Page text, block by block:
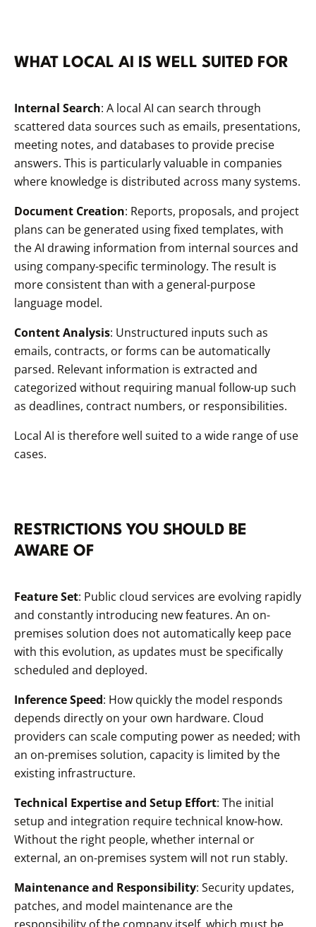
WHAT LOCAL AI IS WELL SUITED FOR
Internal Search: A local AI can search through
scattered data sources such as emails, presentations,
meeting notes, and databases to provide precise
answers. This is particularly valuable in companies
where knowledge is distributed across many systems.
Document Creation: Reports, proposals, and project
plans can be generated using fixed templates, with
the AI drawing information from internal sources and
using company-specific terminology. The result is
more consistent than with a general-purpose
language model.
Content Analysis: Unstructured inputs such as
emails, contracts, or forms can be automatically
parsed. Relevant information is extracted and
categorized without requiring manual follow-up such
as deadlines, contract numbers, or responsibilities.
Local AI is therefore well suited to a wide range of use
cases.
RESTRICTIONS YOU SHOULD BE
AWARE OF
Feature Set: Public cloud services are evolving rapidly
and constantly introducing new features. An on-
premises solution does not automatically keep pace
with this evolution, as updates must be specifically
scheduled and deployed.
Inference Speed: How quickly the model responds
depends directly on your own hardware. Cloud
providers can scale computing power as needed; with
an on-premises solution, capacity is limited by the
existing infrastructure.
Technical Expertise and Setup Effort: The initial
setup and integration require technical know-how.
Without the right people, whether internal or
external, an on-premises system will not run stably.
Maintenance and Responsibility: Security updates,
patches, and model maintenance are the